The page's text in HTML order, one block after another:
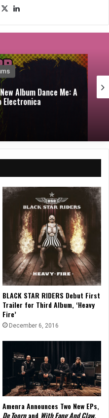
Fac
oo
X
In
Album Dance Me: A
Electronica
BLACK STAR RIDERS Debut First
Trailer for Third Album, ‘Heavy
Fire’
December 6, 2016
Amenra Announces Two New EPs,
De Toornand With Fang And Claw,